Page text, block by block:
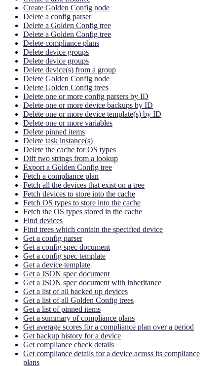
Create Golden Config node
Delete a config parser
Delete a Golden Config tree
Delete a Golden Config tree
Delete compliance plans
Delete device groups
Delete device groups
Delete device(s) from a group
Delete Golden Config node
Delete Golden Config trees
Delete one or more config parsers by ID
Delete one or more device backups by ID
Delete one or more device template(s) by ID
Delete one or more variables
Delete pinned items
Delete task instance(s)
Delete the cache for OS types
Diff two strings from a lookup
Export a Golden Config tree
Fetch a compliance plan
Fetch all the devices that exist on a tree
Fetch devices to store into the cache
Fetch OS types to store into the cache
Fetch the OS types stored in the cache
Find devices
Find trees which contain the specified device
Get a config parser
Get a config spec document
Get a config spec template
Get a device template
Get a JSON spec document
Get a JSON spec document with inheritance
Get a list of all backed up devices
Get a list of all Golden Config trees
Get a list of pinned items
Get a summary of compliance plans
Get average scores for a compliance plan over a period
Get backup history for a device
Get compliance check details
Get compliance details for a device across its compliance
plans